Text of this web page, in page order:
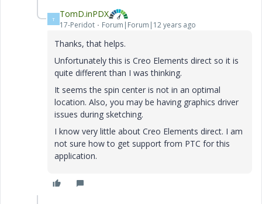
T TomD.inPDX
17-Peridot Forum|Forum|12 years ago
Thanks, that helps.
Unfortunately this is Creo Elements direct so it is
quite different than I was thinking.
It seems the spin center is not in an optimal
location. Also, you may be having graphics driver
issues during sketching.
I know very little about Creo Elements direct. I am
not sure how to get support from PTC for this
application.